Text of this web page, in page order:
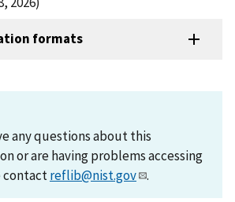
formats
any questions about this
or are having problems accessing
contactreflib@nist.gov .